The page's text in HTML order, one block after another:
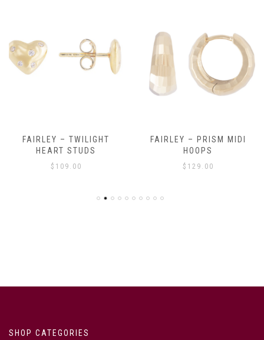
FAIRLEY – TWILIGHT
HEART STUDS
$ 109.00
FAIRLEY – PRISM MIDI
HOOPS
$ 129.00
SHOP CATEGORIES